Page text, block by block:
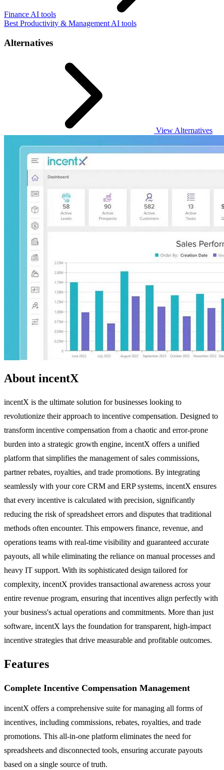
Finance AI tools
Best Productivity & Management AI tools
Alternatives
View Alternatives
About incentX
incentX is the ultimate solution for businesses looking to
revolutionize their approach to incentive compensation. Designed to
transform incentive compensation from a chaotic and error-prone
burden into a strategic growth engine, incentX offers a unified
platform that simplifies the management of sales commissions,
partner rebates, royalties, and trade promotions. By integrating
seamlessly with your core CRM and ERP systems, incentX ensures
that every incentive is calculated with precision, significantly
reducing the risk of spreadsheet errors and disputes that traditional
methods often encounter. This empowers finance, revenue, and
operations teams with real-time visibility and guaranteed accurate
payouts, all while eliminating the reliance on manual processes and
heavy IT support. With its sophisticated design tailored for
complexity, incentX provides transactional awareness across your
entire revenue program, ensuring that incentives align perfectly with
your business's actual operations and commitments. More than just
software, incentX lays the foundation for transparent, high-impact
incentive strategies that drive measurable and profitable outcomes.
Features
Complete Incentive Compensation Management
incentX offers a comprehensive suite for managing all forms of
incentives, including commissions, rebates, royalties, and trade
promotions. This all-in-one platform eliminates the need for
spreadsheets and disconnected tools, ensuring accurate payouts
based on a single source of truth.